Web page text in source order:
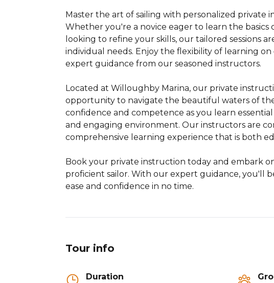
Master the art of sailing with personalized private
Whether you're a novice eager to learn the basics
looking to refine your skills, our tailored sessions
individual needs. Enjoy the flexibility of learning
expert guidance from our seasoned instructors.
Located at Willoughby Marina, our private
opportunity to navigate the beautiful waters of the
confidence and competence as you learn
and engaging environment. Our instructors are
comprehensive learning experience that is both
Book your private instruction today and embark
proficient sailor. With our expert guidance, you'll
ease and confidence in no time.
Tour info
Duration